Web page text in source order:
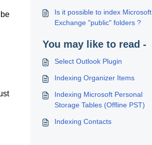
Is it possible to index Microsoft
Exchange "public" folders ?
You may like to read -
Select Outlook Plugin
Indexing Organizer Items
Indexing Microsoft Personal
Storage Tables (Offline PST)
Indexing Contacts